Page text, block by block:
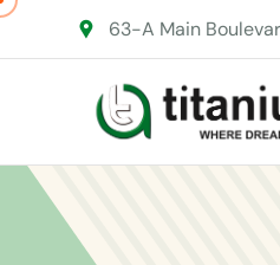
63-A Main